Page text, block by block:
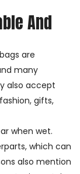
And
are
many
also accept
gifts,
when wet.
which can
also mention